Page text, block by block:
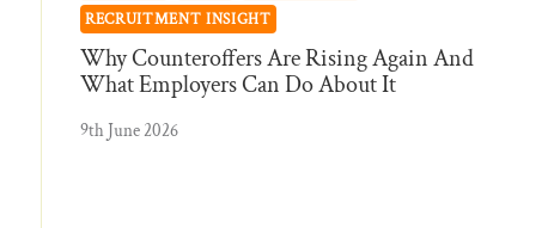
RECRUITMENT INSIGHT
Why Counteroffers Are Rising Again And
What Employers Can Do About It
9th June 2026